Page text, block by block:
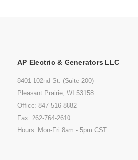
AP Electric & Generators LLC
8401 102nd St. (Suite 200)
Pleasant Prairie, WI 53158
Office: 847-516-8882
Fax: 262-764-2610
Hours: Mon-Fri 8am - 5pm CST